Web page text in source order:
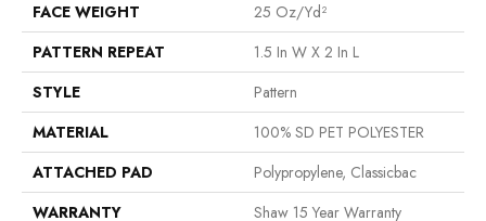
FACE WEIGHT
25 Oz/yd²
PATTERN REPEAT
1.5 In W X 2 In L
STYLE
Pattern
MATERIAL
100% SD PET POLYESTER
ATTACHED PAD
Polypropylene, Classicbac
WARRANTY
Shaw 15 Year Warranty